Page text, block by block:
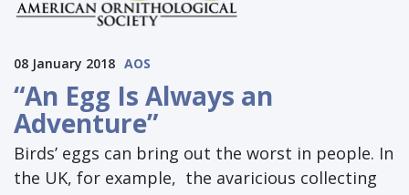
08 January 2018 AOS
“An Egg Is Always an
Adventure”
Birds’ eggs can bring out the worst in people. In
the UK, for example, the avaricious collecting